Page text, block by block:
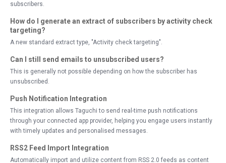
subscribers.
How do I generate an extract of subscribers by activity check
targeting?
A new standard extract type, "Activity check targeting".
Can I still send emails to unsubscribed users?
This is generally not possible depending on how the subscriber has
unsubscribed.
Push Notification Integration
This integration allows Taguchi to send real-time push notifications
through your connected app provider, helping you engage users instantly
with timely updates and personalised messages.
RSS2 Feed Import Integration
Automatically import and utilize content from RSS 2.0 feeds as content